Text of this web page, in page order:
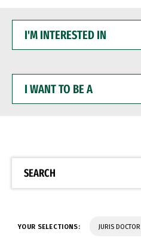
INTERESTED
WANT
BE
SEARCH
YOUR SELECTIONS: JURIS DOCTOR